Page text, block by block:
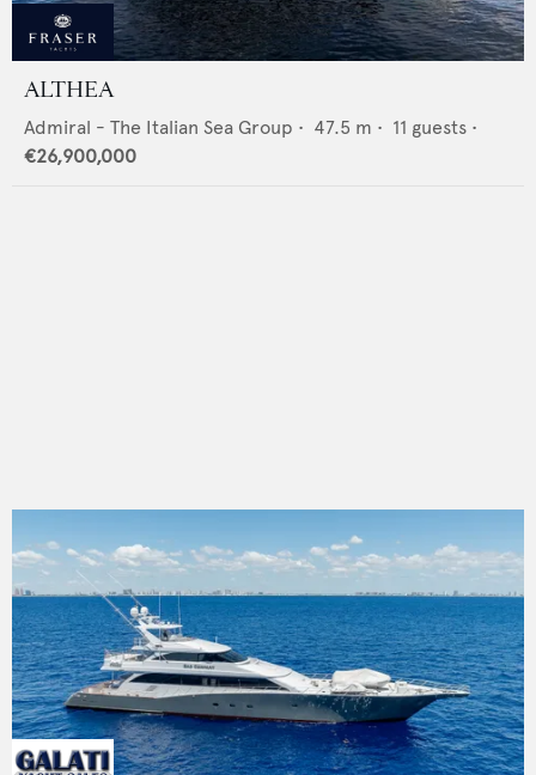
ALTHEA
Admiral - The Italian Sea Group • 47.5 m • 11 guests •
€26,900,000